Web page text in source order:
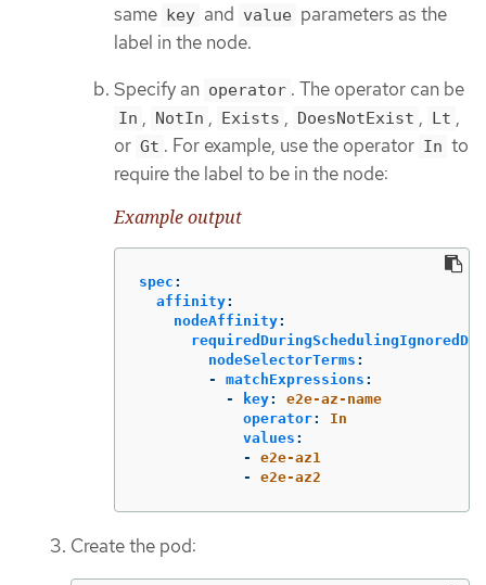
same
key and value parameters as the
label in the node.
Specify an operator . The operator can be
In , NotIn , Exists , DoesNotExist , Lt ,
or Gt . For example, use the operator In to
require the label to be in the node:
Example output
spec :
affinity:
nodeAffinity:
nodeSelectorTerms :
-
matchExpressions :
-
key:
e2e-az-name
operator:
In
values :
-
e2e-az1
-
e2e-az2
Create the pod: